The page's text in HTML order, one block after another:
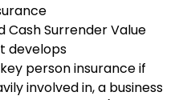
Cash Surrender Value
develops
person insurance if
involved in, a business